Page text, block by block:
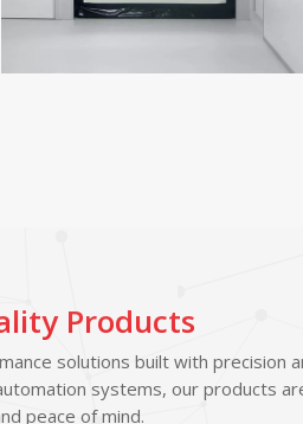
Products
solutions built with precision
systems, our products
peace of mind.